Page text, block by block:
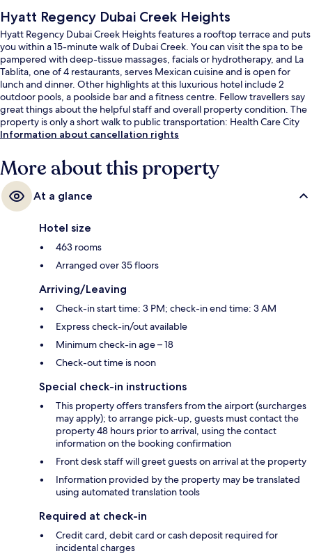
Hyatt Regency Dubai Creek Heights
Hyatt Regency Dubai Creek Heights features a rooftop terrace and puts
you within a 15-minute walk of Dubai Creek. You can visit the spa to be
pampered with deep-tissue massages, facials or hydrotherapy, and La
Tablita, one of 4 restaurants, serves Mexican cuisine and is open for
lunch and dinner. Other highlights at this luxurious hotel include 2
outdoor pools, a poolside bar and a fitness centre. Fellow travellers say
great things about the helpful staff and overall property condition. The
property is only a short walk to public transportation: Health Care City
Station is 8 minutes away.
Information about cancellation rights
More about this property
At a glance
Hotel size
463 rooms
Arranged over 35 floors
Arriving/Leaving
Check-in start time: 3 PM; check-in end time: 3 AM
Express check-in/out available
Minimum check-in age – 18
Check-out time is noon
Special check-in instructions
This property offers transfers from the airport (surcharges
may apply); to arrange pick-up, guests must contact the
property 48 hours prior to arrival, using the contact
information on the booking confirmation
Front desk staff will greet guests on arrival at the property
Information provided by the property may be translated
using automated translation tools
Required at check-in
Credit card, debit card or cash deposit required for
incidental charges